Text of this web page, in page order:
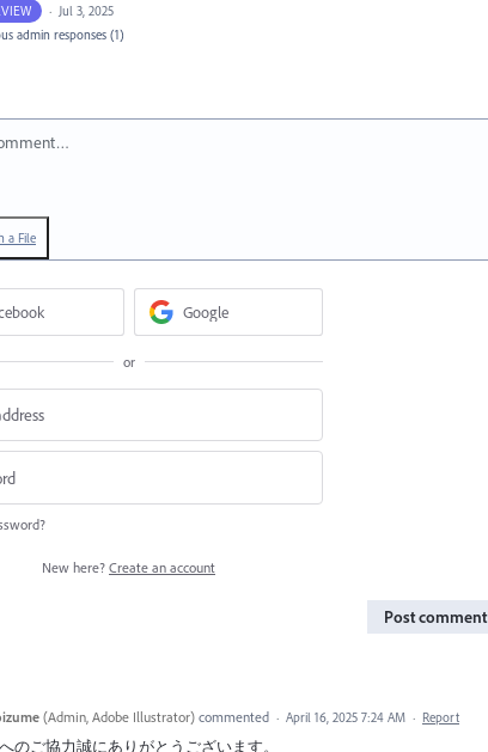
· Jul 3, 2025
admin responses (1)
a File
Google
or
New here? Create an account
Post comment
(Admin, Adobe Illustrator) commented · April 16, 2025 7:24 AM · Report
へのご協力誠にありがとうございます。